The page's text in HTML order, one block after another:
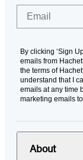
By clicking ‘Sign
emails from
the terms of
understand that I
emails at any time
marketing emails
About